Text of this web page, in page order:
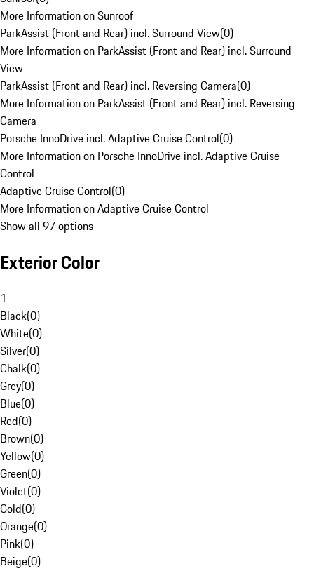
More Information on Sunroof
ParkAssist (Front and Rear) incl. Surround View(0)
More Information on ParkAssist (Front and Rear) incl. Surround
View
ParkAssist (Front and Rear) incl. Reversing Camera(0)
More Information on ParkAssist (Front and Rear) incl. Reversing
Camera
Porsche InnoDrive incl. Adaptive Cruise Control(0)
More Information on Porsche InnoDrive incl. Adaptive Cruise
Control
Adaptive Cruise Control(0)
More Information on Adaptive Cruise Control
Show all 97 options
Exterior Color
1
Black(0)
White(0)
Silver(0)
Chalk(0)
Grey(0)
Blue(0)
Red(0)
Brown(0)
Yellow(0)
Green(0)
Violet(0)
Gold(0)
Orange(0)
Pink(0)
Beige(0)